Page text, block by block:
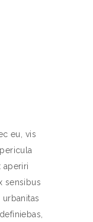
eu, vis
aperiri
sensibus